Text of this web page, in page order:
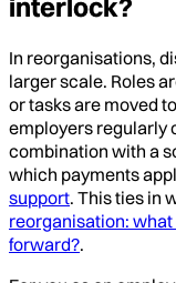
interlock?
In reorganisations,
larger scale. Roles
or tasks are moved
employers regularly
combination with a
which payments
support. This ties in
reorganisation:
forward?.